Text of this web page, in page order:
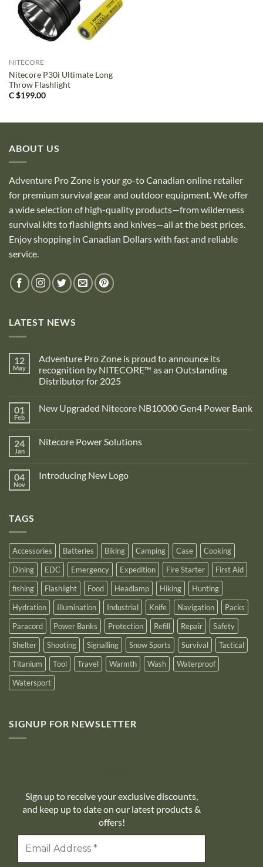
NITECORE
Nitecore P30i Ultimate Long
Throw Flashlight
C $199.00
ABOUT US
Adventure Pro Zone is your go-to Canadian online retailer
for premium survival gear and outdoor equipment. We offer
a wide selection of high-quality products—from wilderness
survival kits to flashlights and knives—all at the best prices.
Enjoy shopping in Canadian Dollars with fast and reliable
service.
LATEST NEWS
12
May
Adventure Pro Zone is proud to announce its
recognition by NITECORE™ as an Outstanding
Distributor for 2025
on
Adventure
is
proud
recognition
01
Feb
New Upgraded Nitecore NB10000 Gen4 Power Bank
New
Gen4
Power
24
Jan
Nitecore Power Solutions
Nitecore
04
Nov
Introducing New Logo
TAGS
Accessories Batteries Biking Camping Case
Cooking
Dining
EDC Emergency Expedition Fire Starter
First Aid
fishing
Flashlight Food Headlamp Hiking
Hunting
Hydration
Illumination Industrial Knife Navigation
Packs
Paracord
Power Banks Protection Refill Repair
Safety
Shelter
Shooting Signalling Snow Sports Survival
Tactical
Titanium
Tool Travel Warmth Wash
Waterproof
Watersport
SIGNUP FOR NEWSLETTER
Sign up to receive your exclusive discounts,
and keep up to date on our latest products &
offers!